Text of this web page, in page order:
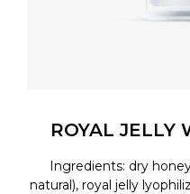
ROYAL JELLY
Ingredients: dry
natural), royal jelly